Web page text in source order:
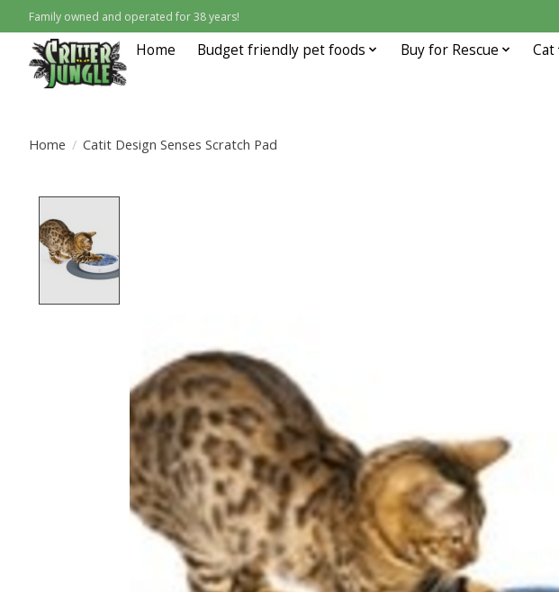
Family owned and operated for 38 years!
Home Budget friendly pet foods Buy for Rescue Cat
Home / Catit Design Senses Scratch Pad